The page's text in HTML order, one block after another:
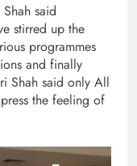
said
stirred up the
programmes
and finally
Shah said only All
the feeling of